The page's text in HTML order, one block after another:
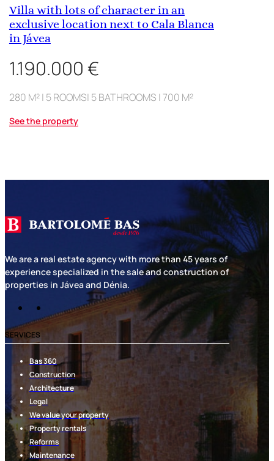
Villa with lots of character in an
exclusive location next to Cala Blanca
in Jávea
1.190.000 €
280 M² | 5 ROOMS| 5 BATHROOMS | 700 M²
See the property
We are a real estate agency with more than 45 years of
experience specialized in the sale and construction of
properties in Jávea and Dénia.
SERVICES
Bas 360
Construction
Architecture
Legal
We value your property
Property rentals
Reforms
Maintenance